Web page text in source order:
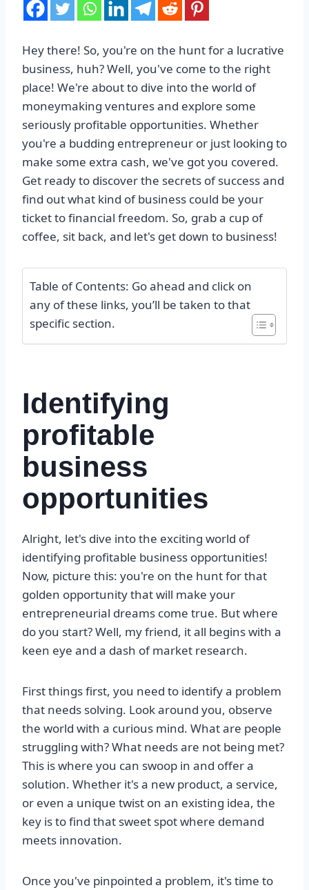
Hey there! So, you're on the hunt for a lucrative
business, huh? Well, you've come to the right
place! We're about to dive into the world of
moneymaking ventures and explore some
seriously profitable opportunities. Whether
you're a budding entrepreneur or just looking to
make some extra cash, we've got you covered.
Get ready to discover the secrets of success and
find out what kind of business could be your
ticket to financial freedom. So, grab a cup of
coffee, sit back, and let's get down to business!
Table of Contents: Go ahead and click on
any of these links, you’ll be taken to that
specific section.
Identifying
profitable
business
opportunities
Alright, let's dive into the exciting world of
identifying profitable business opportunities!
Now, picture this: you're on the hunt for that
golden opportunity that will make your
entrepreneurial dreams come true. But where
do you start? Well, my friend, it all begins with a
keen eye and a dash of market research.
First things first, you need to identify a problem
that needs solving. Look around you, observe
the world with a curious mind. What are people
struggling with? What needs are not being met?
This is where you can swoop in and offer a
solution. Whether it's a new product, a service,
or even a unique twist on an existing idea, the
key is to find that sweet spot where demand
meets innovation.
Once you've pinpointed a problem, it's time to